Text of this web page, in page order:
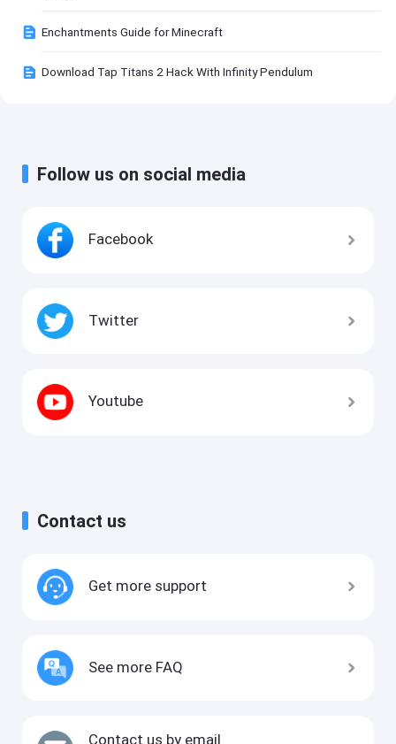
Enchantments Guide for Minecraft
Download Tap Titans 2 Hack With Infinity Pendulum
Follow us on social media
Facebook
Twitter
Youtube
Contact us
Get more support
See more FAQ
Contact us by email